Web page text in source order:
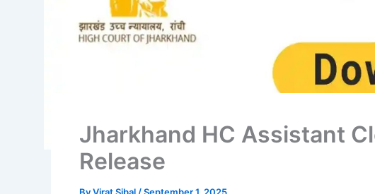
Jharkhand HC Assistant
Release